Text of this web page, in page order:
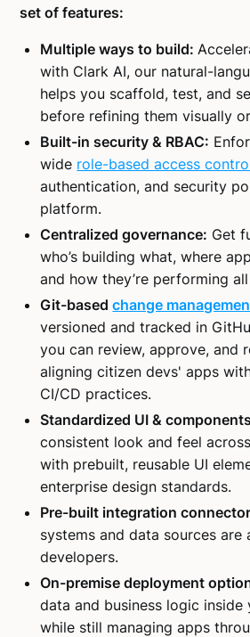
set of features:
Multiple ways to build:
with Clark AI, our natural-
helps you scaffold, test, and
before refining them visually
Built-in security & RBAC:
wide role-based access
authentication, and security
platform.
Centralized governance: Get
who’s building what, where
and how they’re performing
Git-basedchange
versioned and tracked in
you can review, approve, and
aligning citizen devs' apps
CI/CD practices.
Standardized UI &
consistent look and feel
with prebuilt, reusable UI
enterprise design standards.
Pre-built integration
systems and data sources
developers.
On-premise deployment
data and business logic
while still managing apps